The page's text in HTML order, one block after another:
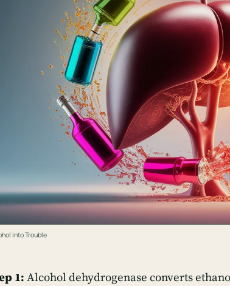
into Trouble
1: Alcohol dehydrogenase converts